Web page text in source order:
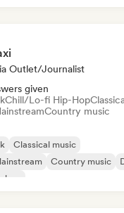
Outlet/Journalist
given
Chill/Lo-fi Hip-Hop
Country music
Classical music
Country music
hop